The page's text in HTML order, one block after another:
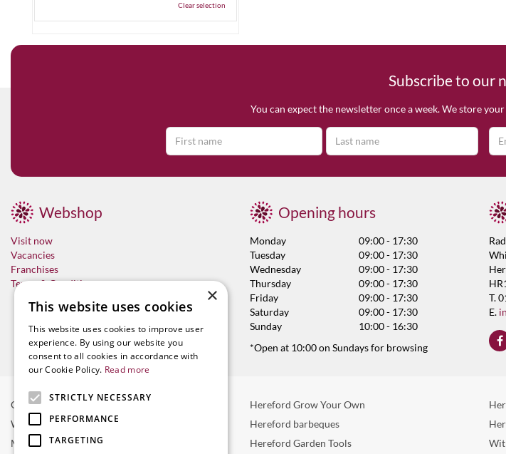
Clear selection
Subscribe to our
You can expect the newsletter once a week. We store
Webshop
Visit now
Vacancies
Franchises
Terms & Conditions
Opening hours
Monday
09:00 - 17:30
Tuesday
09:00 - 17:30
Wednesday
09:00 - 17:30
Thursday
09:00 - 17:30
Friday
09:00 - 17:30
Saturday
09:00 - 17:30
Sunday
10:00 - 16:30
*Open at 10:00 on Sundays for browsing
T.
E.
Garden Centre in Hereford
Weber BBQ
Mulberry Café
Hereford Grow Your Own
Hereford barbeques
Hereford Garden Tools
×
This website uses cookies
This website uses cookies to improve user
experience. By using our website you
consent to all cookies in accordance with
our Cookie Policy. Read more
STRICTLY NECESSARY
PERFORMANCE
TARGETING